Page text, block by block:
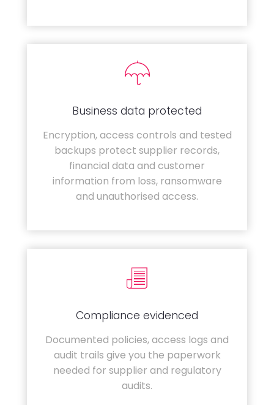
Business data protected
Encryption, access controls and tested
backups protect supplier records,
financial data and customer
information from loss, ransomware
and unauthorised access.
Compliance evidenced
Documented policies, access logs and
audit trails give you the paperwork
needed for supplier and regulatory
audits.